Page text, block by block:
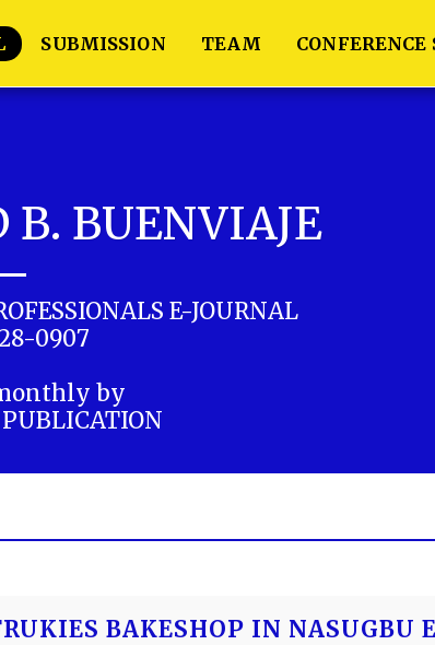
SUBMISSION TEAM
BUENVIAJE
E-JOURNAL
0907
by
BAKESHOP IN NASUGBU